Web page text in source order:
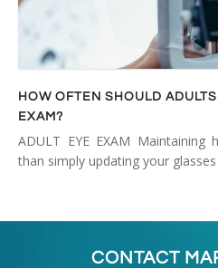
HOW OFTEN SHOULD
EXAM?
ADULT EYE EXAM Maintaining
than simply updating your
CONTACT